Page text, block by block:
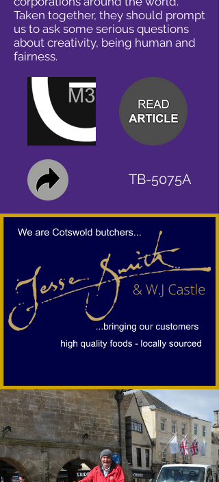
Taken together, they should prompt
us to ask some serious questions
about creativity, being human and
fairness.
TB-5075A